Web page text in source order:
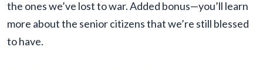
the ones we’ve lost to war. Added bonus—you’ll learn
more about the senior citizens that we’re still blessed
to have.